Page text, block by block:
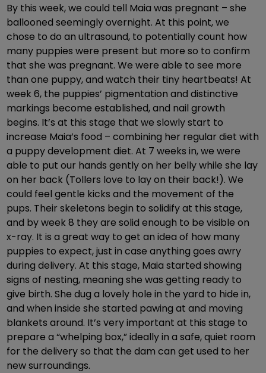
By this week, we could tell Maia was pregnant – she
ballooned seemingly overnight. At this point, we
chose to do an ultrasound, to potentially count how
many puppies were present but more so to confirm
that she was pregnant. We were able to see more
than one puppy, and watch their tiny heartbeats! At
week 6, the puppies’ pigmentation and distinctive
markings become established, and nail growth
begins. It’s at this stage that we slowly start to
increase Maia’s food – combining her regular diet with
a puppy development diet. At 7 weeks in, we were
able to put our hands gently on her belly while she lay
on her back (Tollers love to lay on their back!). We
could feel gentle kicks and the movement of the
pups. Their skeletons begin to solidify at this stage,
and by week 8 they are solid enough to be visible on
x-ray. It is a great way to get an idea of how many
puppies to expect, just in case anything goes awry
during delivery. At this stage, Maia started showing
signs of nesting, meaning she was getting ready to
give birth. She dug a lovely hole in the yard to hide in,
and when inside she started pawing at and moving
blankets around. It’s very important at this stage to
prepare a “whelping box,” ideally in a safe, quiet room
for the delivery so that the dam can get used to her
new surroundings.